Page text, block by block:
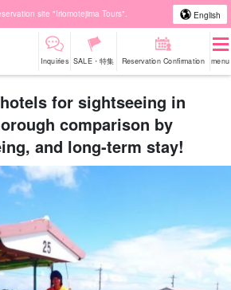
site "Iriomotejima Tours". English
Inquiries SALE・特集 Reservation Confirmation menu
for sightseeing in
comparison by
and long-term stay!